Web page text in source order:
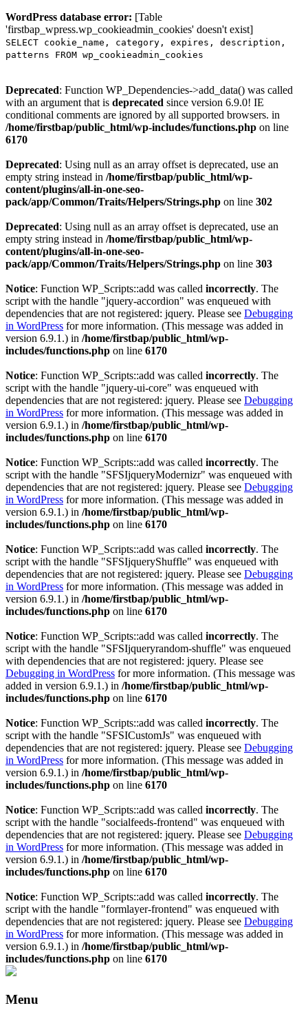
WordPress database error: [Table
'firstbap_wpress.wp_cookieadmin_cookies' doesn't exist]
SELECT cookie_name, category, expires, description,
patterns FROM wp_cookieadmin_cookies
Deprecated: Function WP_Dependencies->add_data() was called
with an argument that is deprecated since version 6.9.0! IE
conditional comments are ignored by all supported browsers. in
/home/firstbap/public_html/wp-includes/functions.php on line
6170
Deprecated: Using null as an array offset is deprecated, use an
empty string instead in /home/firstbap/public_html/wp-
content/plugins/all-in-one-seo-
pack/app/Common/Traits/Helpers/Strings.php on line 302
Deprecated: Using null as an array offset is deprecated, use an
empty string instead in /home/firstbap/public_html/wp-
content/plugins/all-in-one-seo-
pack/app/Common/Traits/Helpers/Strings.php on line 303
Notice: Function WP_Scripts::add was called incorrectly. The
script with the handle "jquery-accordion" was enqueued with
dependencies that are not registered: jquery. Please see Debugging
in WordPress for more information. (This message was added in
version 6.9.1.) in /home/firstbap/public_html/wp-
includes/functions.php on line 6170
Notice: Function WP_Scripts::add was called incorrectly. The
script with the handle "jquery-ui-core" was enqueued with
dependencies that are not registered: jquery. Please see Debugging
in WordPress for more information. (This message was added in
version 6.9.1.) in /home/firstbap/public_html/wp-
includes/functions.php on line 6170
Notice: Function WP_Scripts::add was called incorrectly. The
script with the handle "SFSIjqueryModernizr" was enqueued with
dependencies that are not registered: jquery. Please see Debugging
in WordPress for more information. (This message was added in
version 6.9.1.) in /home/firstbap/public_html/wp-
includes/functions.php on line 6170
Notice: Function WP_Scripts::add was called incorrectly. The
script with the handle "SFSIjqueryShuffle" was enqueued with
dependencies that are not registered: jquery. Please see Debugging
in WordPress for more information. (This message was added in
version 6.9.1.) in /home/firstbap/public_html/wp-
includes/functions.php on line 6170
Notice: Function WP_Scripts::add was called incorrectly. The
script with the handle "SFSIjqueryrandom-shuffle" was enqueued
with dependencies that are not registered: jquery. Please see
Debugging in WordPress for more information. (This message was
added in version 6.9.1.) in /home/firstbap/public_html/wp-
includes/functions.php on line 6170
Notice: Function WP_Scripts::add was called incorrectly. The
script with the handle "SFSICustomJs" was enqueued with
dependencies that are not registered: jquery. Please see Debugging
in WordPress for more information. (This message was added in
version 6.9.1.) in /home/firstbap/public_html/wp-
includes/functions.php on line 6170
Notice: Function WP_Scripts::add was called incorrectly. The
script with the handle "socialfeeds-frontend" was enqueued with
dependencies that are not registered: jquery. Please see Debugging
in WordPress for more information. (This message was added in
version 6.9.1.) in /home/firstbap/public_html/wp-
includes/functions.php on line 6170
Notice: Function WP_Scripts::add was called incorrectly. The
script with the handle "formlayer-frontend" was enqueued with
dependencies that are not registered: jquery. Please see Debugging
in WordPress for more information. (This message was added in
version 6.9.1.) in /home/firstbap/public_html/wp-
includes/functions.php on line 6170
Menu